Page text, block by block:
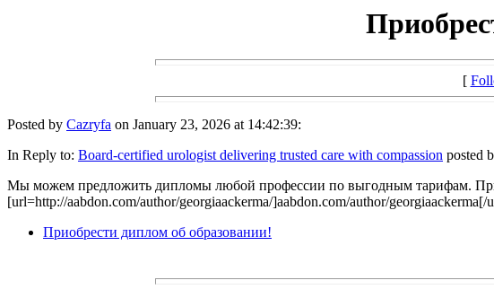
[
Posted by Cazryfa on January 23, 2026 at 14:42:39:
In Reply to: Board-certified urologist delivering trusted care with compassion posted
Мы можем предложить дипломы любой профессии по выгодным тарифам.
[url=http://aabdon.com/author/georgiaackerma/]aabdon.com/author/georgiaackerma[/
Приобрести диплом об образовании!